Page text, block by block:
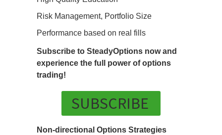
Risk Management, Portfolio Size
Performance based on real fills
Subscribe to SteadyOptions now and
experience the full power of options
trading!
SUBSCRIBE
Non-directional Options Strategies